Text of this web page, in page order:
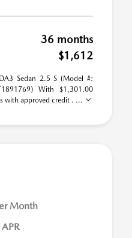
36 months
$1,612
Sedan 2.5 S (Model #:
With $1,301.00
with approved credit . ...
Month